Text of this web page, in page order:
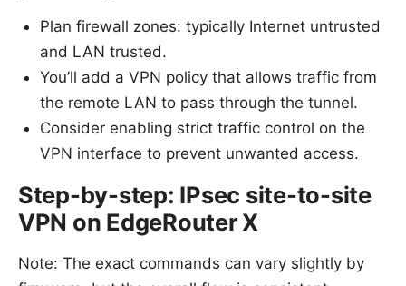
Plan firewall zones: typically Internet untrusted
and LAN trusted.
You’ll add a VPN policy that allows traffic from
the remote LAN to pass through the tunnel.
Consider enabling strict traffic control on the
VPN interface to prevent unwanted access.
Step-by-step: IPsec site-to-site
VPN on EdgeRouter X
Note: The exact commands can vary slightly by